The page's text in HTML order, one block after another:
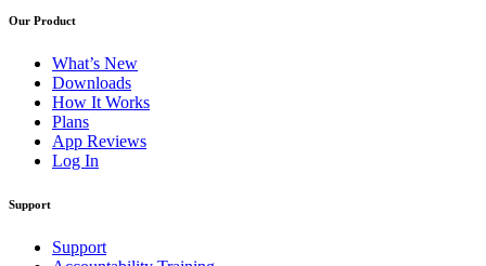
Our Product
What’s New
Downloads
How It Works
Plans
App Reviews
Log In
Support
Support